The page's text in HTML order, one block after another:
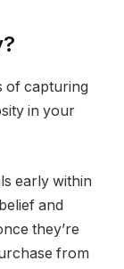
of capturing
in your
early within
and
they’re
from